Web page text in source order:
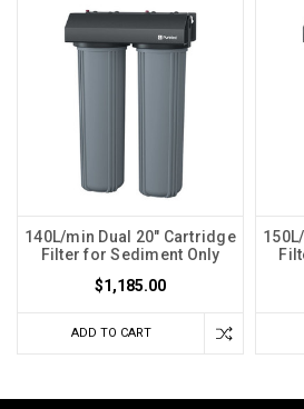
140L/min Dual 20" Cartridge
Filter for Sediment Only
$1,185.00
ADD TO CART